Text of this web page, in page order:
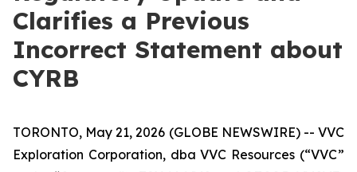
Clarifies a Previous
Incorrect Statement about
CYRB
TORONTO, May 21, 2026 (GLOBE NEWSWIRE) -- VVC
Exploration Corporation, dba VVC Resources (“VVC”